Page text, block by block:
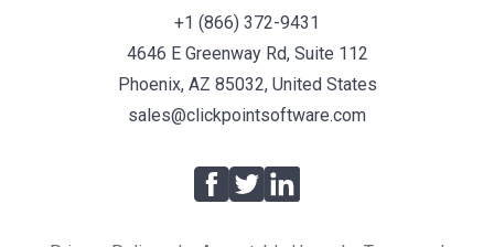
+1 (866) 372-9431
4646 E Greenway Rd, Suite 112
Phoenix, AZ 85032, United States
sales@clickpointsoftware.com